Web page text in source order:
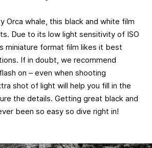
Orca whale, this black and white film
Due to its low light sensitivity of ISO
miniature format film likes it best
If in doubt, we recommend
on – even when shooting
shot of light will help you fill in the
the details. Getting great black and
been so easy so dive right in!